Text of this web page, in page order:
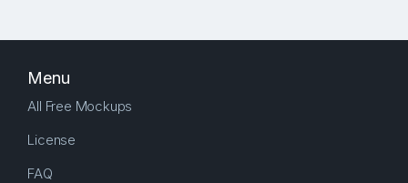
Menu
All Free Mockups
License
FAQ